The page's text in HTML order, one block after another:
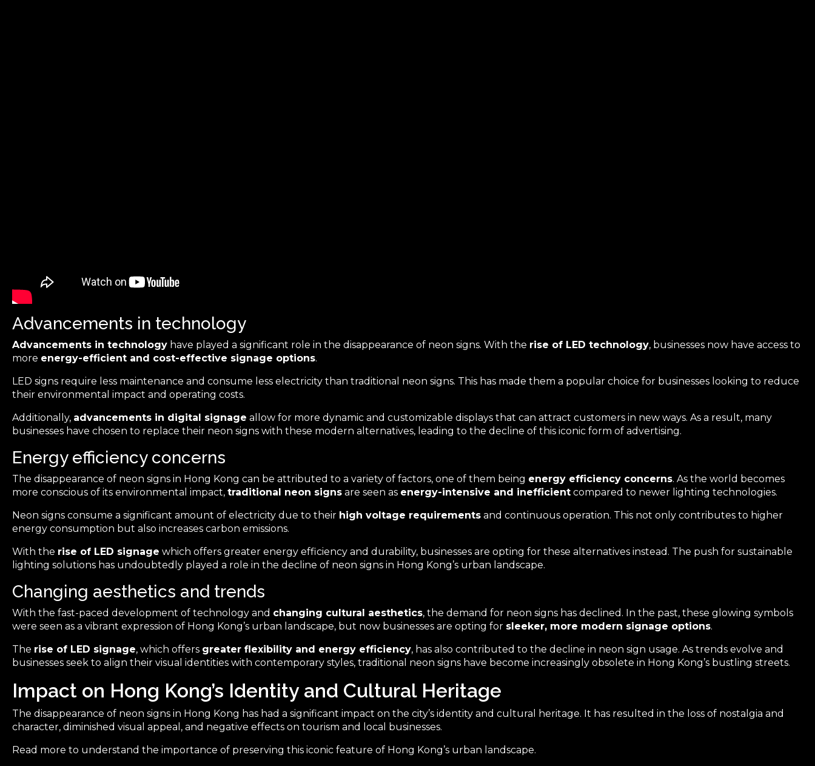
Advancements in technology
Advancements in technology have played a significant role in the disappearance of neon signs. With the rise of LED technology, businesses now have access to
more energy-efficient and cost-effective signage options.
LED signs require less maintenance and consume less electricity than traditional neon signs. This has made them a popular choice for businesses looking to reduce
their environmental impact and operating costs.
Additionally, advancements in digital signage allow for more dynamic and customizable displays that can attract customers in new ways. As a result, many
businesses have chosen to replace their neon signs with these modern alternatives, leading to the decline of this iconic form of advertising.
Energy efficiency concerns
The disappearance of neon signs in Hong Kong can be attributed to a variety of factors, one of them being energy efficiency concerns. As the world becomes
more conscious of its environmental impact, traditional neon signs are seen as energy-intensive and inefficient compared to newer lighting technologies.
Neon signs consume a significant amount of electricity due to their high voltage requirements and continuous operation. This not only contributes to higher
energy consumption but also increases carbon emissions.
With the rise of LED signage which offers greater energy efficiency and durability, businesses are opting for these alternatives instead. The push for sustainable
lighting solutions has undoubtedly played a role in the decline of neon signs in Hong Kong’s urban landscape.
Changing aesthetics and trends
With the fast-paced development of technology and changing cultural aesthetics, the demand for neon signs has declined. In the past, these glowing symbols
were seen as a vibrant expression of Hong Kong’s urban landscape, but now businesses are opting for sleeker, more modern signage options.
The rise of LED signage, which offers greater flexibility and energy efficiency, has also contributed to the decline in neon sign usage. As trends evolve and
businesses seek to align their visual identities with contemporary styles, traditional neon signs have become increasingly obsolete in Hong Kong’s bustling streets.
Impact on Hong Kong’s Identity and Cultural Heritage
The disappearance of neon signs in Hong Kong has had a significant impact on the city’s identity and cultural heritage. It has resulted in the loss of nostalgia and
character, diminished visual appeal, and negative effects on tourism and local businesses.
Read more to understand the importance of preserving this iconic feature of Hong Kong’s urban landscape.